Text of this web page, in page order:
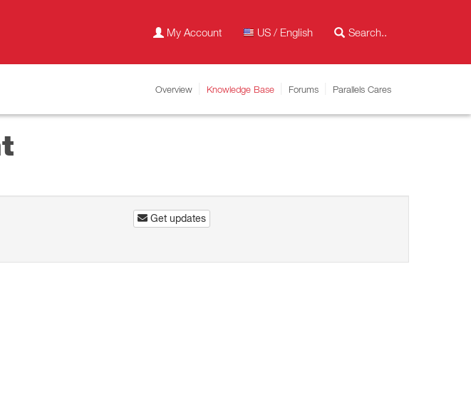
My Account US / English
Overview Knowledge Base Forums Parallels Cares
Get updates